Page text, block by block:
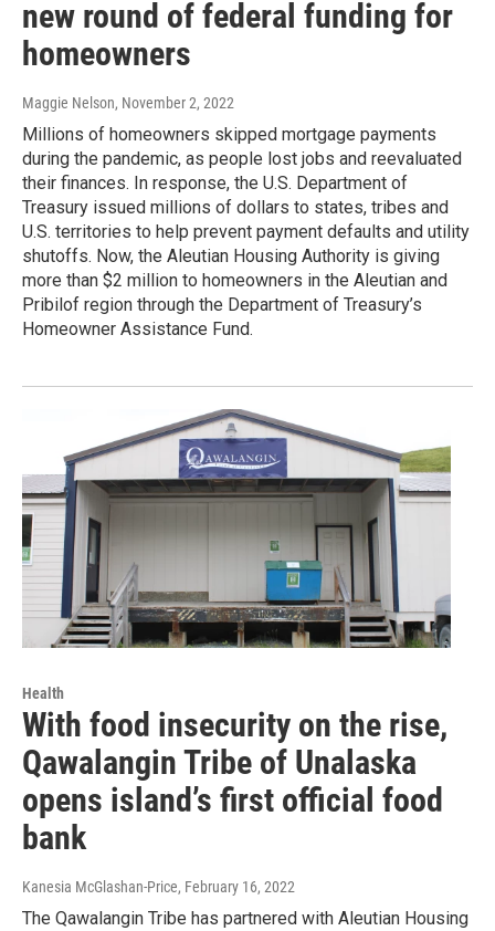
new round of federal funding for
homeowners
Maggie Nelson, November 2, 2022
Millions of homeowners skipped mortgage payments
during the pandemic, as people lost jobs and reevaluated
their finances. In response, the U.S. Department of
Treasury issued millions of dollars to states, tribes and
U.S. territories to help prevent payment defaults and utility
shutoffs. Now, the Aleutian Housing Authority is giving
more than $2 million to homeowners in the Aleutian and
Pribilof region through the Department of Treasury’s
Homeowner Assistance Fund.
Health
With food insecurity on the rise,
Qawalangin Tribe of Unalaska
opens island’s first official food
bank
Kanesia McGlashan-Price, February 16, 2022
The Qawalangin Tribe has partnered with Aleutian Housing